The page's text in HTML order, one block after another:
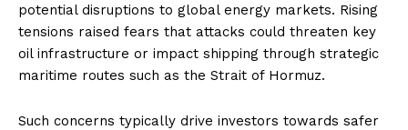
potential disruptions to global energy markets. Rising
tensions raised fears that attacks could threaten key
oil infrastructure or impact shipping through strategic
maritime routes such as the Strait of Hormuz.
Such concerns typically drive investors towards safer